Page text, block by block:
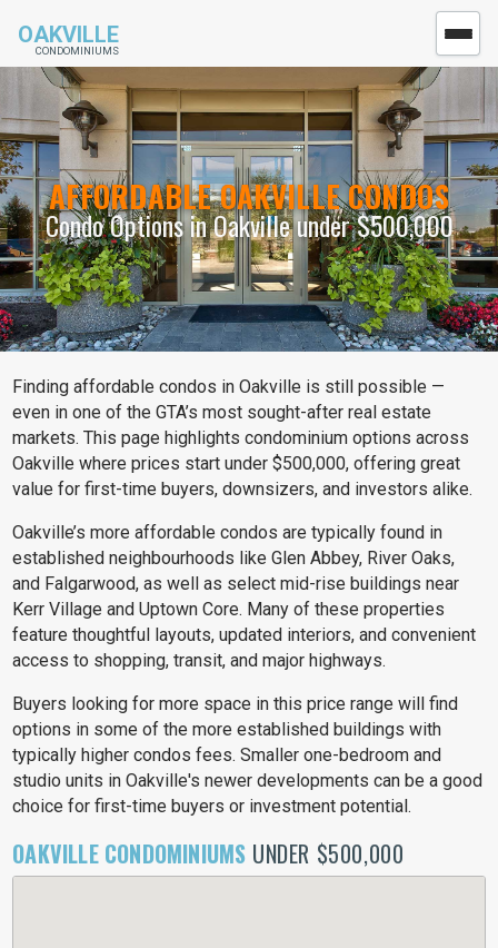
OAKVILLE
CONDOMINIUMS
AFFORDABLE OAKVILLE CONDOS
Condo Options in Oakville under $500,000
Finding affordable condos in Oakville is still possible —
even in one of the GTA’s most sought-after real estate
markets. This page highlights condominium options across
Oakville where prices start under $500,000, offering great
value for first-time buyers, downsizers, and investors alike.
Oakville’s more affordable condos are typically found in
established neighbourhoods like Glen Abbey, River Oaks,
and Falgarwood, as well as select mid-rise buildings near
Kerr Village and Uptown Core. Many of these properties
feature thoughtful layouts, updated interiors, and convenient
access to shopping, transit, and major highways.
Buyers looking for more space in this price range will find
options in some of the more established buildings with
typically higher condos fees. Smaller one-bedroom and
studio units in Oakville's newer developments can be a good
choice for first-time buyers or investment potential.
OAKVILLE CONDOMINIUMS UNDER $500,000